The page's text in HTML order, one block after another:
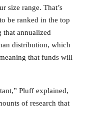
size range. That’s
be ranked in the top
annualized
distribution, which
that funds will
Pluff explained,
of research that